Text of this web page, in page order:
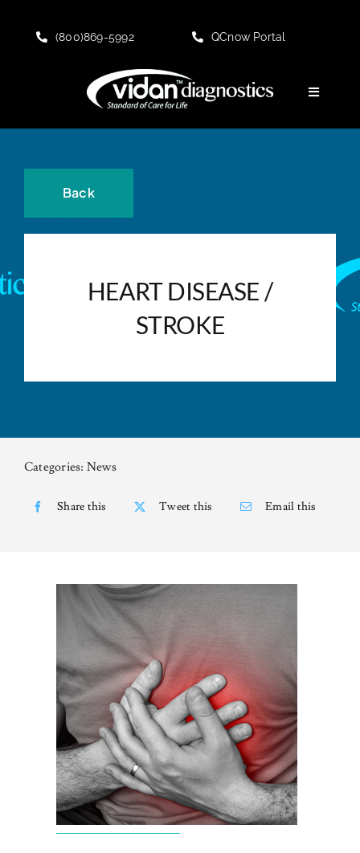
(800)869-5992 QCnow Portal
Toggle
HOME
PRODUCT Offerings
Back
HEART DISEASE /
STROKE
Categories: News
Share this Tweet this Email this